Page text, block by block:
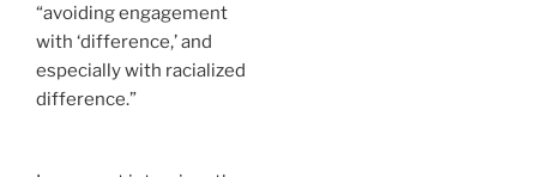
“avoiding engagement
with ‘difference,’ and
especially with racialized
difference.”